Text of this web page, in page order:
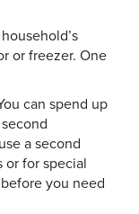
or freezer. One
can spend up
a second
or for special
you need